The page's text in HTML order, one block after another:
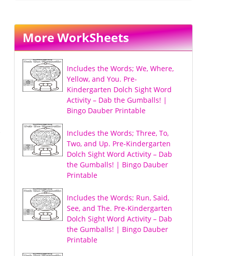
More WorkSheets
Includes the Words; We, Where,
Yellow, and You. Pre-
Kindergarten Dolch Sight Word
Activity – Dab the Gumballs! |
Bingo Dauber Printable
Includes the Words; Three, To,
Two, and Up. Pre-Kindergarten
Dolch Sight Word Activity – Dab
the Gumballs! | Bingo Dauber
Printable
Includes the Words; Run, Said,
See, and The. Pre-Kindergarten
Dolch Sight Word Activity – Dab
the Gumballs! | Bingo Dauber
Printable